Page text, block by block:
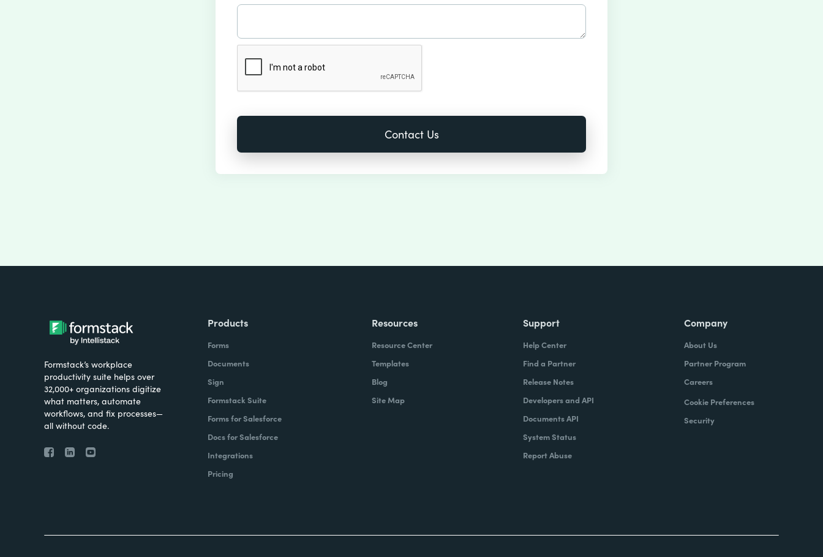
Formstack’s workplace
productivity suite helps over
32,000+ organizations digitize
what matters, automate
workflows, and fix processes—
all without code.
Products
Forms
Documents
Sign
Formstack Suite
Forms for Salesforce
Docs for Salesforce
Integrations
Pricing
Resources
Resource Center
Templates
Blog
Site Map
Support
Help Center
Find a Partner
Release Notes
Developers and API
Documents API
System Status
Report Abuse
Company
About Us
Partner Program
Careers
Cookie Preferences
Security